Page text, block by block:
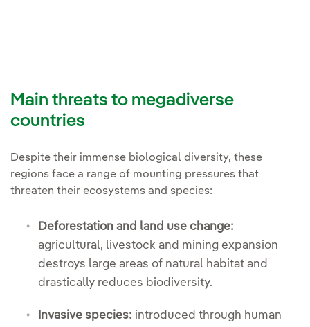
Main threats to megadiverse
countries
Despite their immense biological diversity, these
regions face a range of mounting pressures that
threaten their ecosystems and species:
Deforestation and land use change:
agricultural, livestock and mining expansion
destroys large areas of natural habitat and
drastically reduces biodiversity.
Invasive species: introduced through human